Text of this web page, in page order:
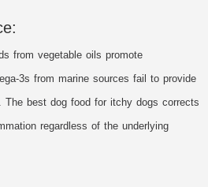
from vegetable oils promote
3s from marine sources fail to provide
The best dog food for itchy dogs corrects
regardless of the underlying